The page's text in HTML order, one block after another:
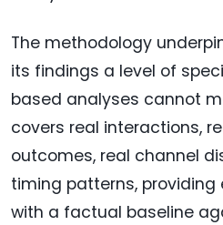
The methodology
its findings a level of
based analyses cannot
covers real interactions,
outcomes, real channel
timing patterns, providing
with a factual baseline